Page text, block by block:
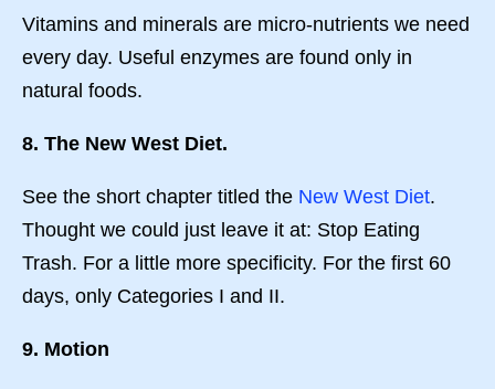
Vitamins and minerals are micro-nutrients we need
every day. Useful enzymes are found only in
natural foods.
8. The New West Diet.
See the short chapter titled the New West Diet.
Thought we could just leave it at: Stop Eating
Trash. For a little more specificity. For the first 60
days, only Categories I and II.
9. Motion